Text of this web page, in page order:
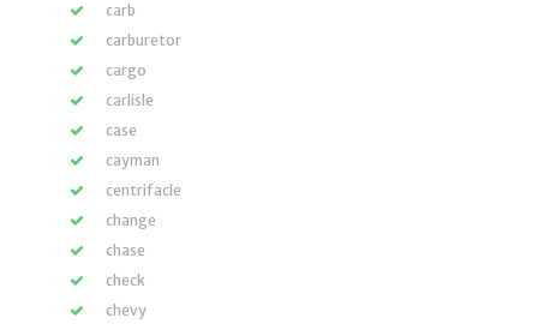
carb
carburetor
cargo
carlisle
case
cayman
centrifacle
change
chase
check
chevy